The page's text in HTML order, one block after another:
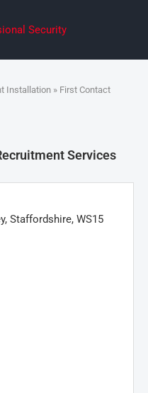
Installation » First Contact
Services
Staffordshire, WS15